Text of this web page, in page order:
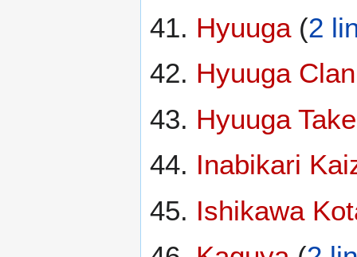
Hyuuga(2
Hyuuga Clan
Hyuuga
Inabikari
Ishikawa